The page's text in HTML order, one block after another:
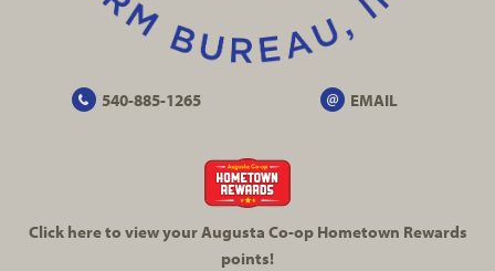
540-885-1265 EMAIL
Click here to view your Augusta Co-opHometown Rewards
points!